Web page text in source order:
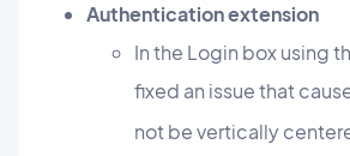
Authentication extension
In the Login box using
fixed an issue that
not be vertically